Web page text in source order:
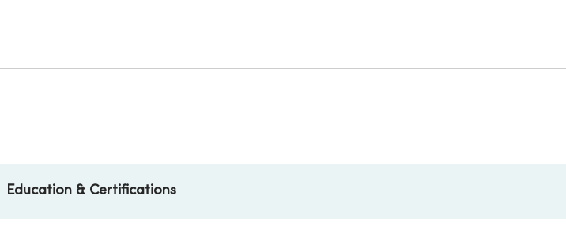
Education & Certifications